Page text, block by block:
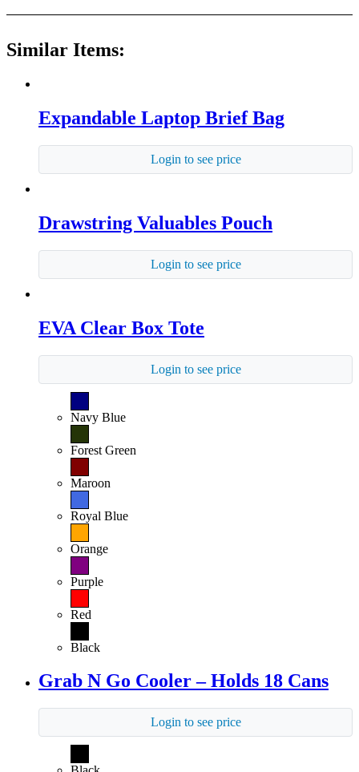
Similar Items:
Expandable Laptop Brief Bag
Login to see price
Drawstring Valuables Pouch
Login to see price
EVA Clear Box Tote
Login to see price
Navy Blue
Forest Green
Maroon
Royal Blue
Orange
Purple
Red
Black
Grab N Go Cooler – Holds 18 Cans
Login to see price